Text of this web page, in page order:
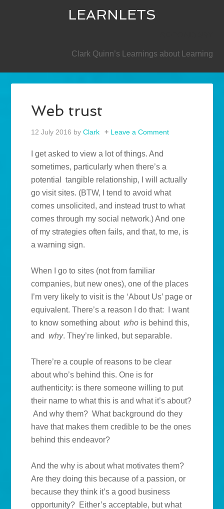
LEARNLETS
Clark Quinn’s Learnings about Learning
Web trust
12 July 2016 byClark Leave a Comment
I get asked to view a lot of things. And
sometimes, particularly when there’s a
potential tangible relationship, I will actually
go visit sites. (BTW, I tend to avoid what
comes unsolicited, and instead trust to what
comes through my social network.) And one
of my strategies often fails, and that, to me, is
a warning sign.
When I go to sites (not from familiar
companies, but new ones), one of the places
I’m very likely to visit is the ‘About Us’ page or
equivalent. There’s a reason I do that: I want
to know something aboutwho is behind this,
andwhy. They’re linked, but separable.
There’re a couple of reasons to be clear
about who’s behind this. One is for
authenticity: is there someone willing to put
their name to what this is and what it’s about?
And why them? What background do they
have that makes them credible to be the ones
behind this endeavor?
And the why is about what motivates them?
Are they doing this because of a passion, or
because they think it’s a good business
opportunity? Either’s acceptable, but what